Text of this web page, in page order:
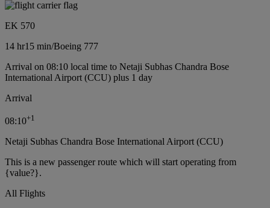
EK 570
14 hr15 min/Boeing 777
Arrival on 08:10 local time to Netaji Subhas Chandra Bose
International Airport (CCU) plus 1 day
Arrival
08:10+1
Netaji Subhas Chandra Bose International Airport (CCU)
This is a new passenger route which will start operating from
{value?}.
All Flights